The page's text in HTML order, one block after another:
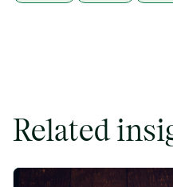
Related
Coffee Commodity Market